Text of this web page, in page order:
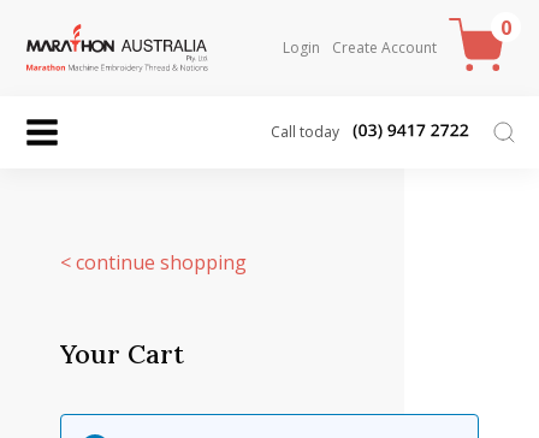
Login Create Account
0
Call today
< continue shopping
Your Cart